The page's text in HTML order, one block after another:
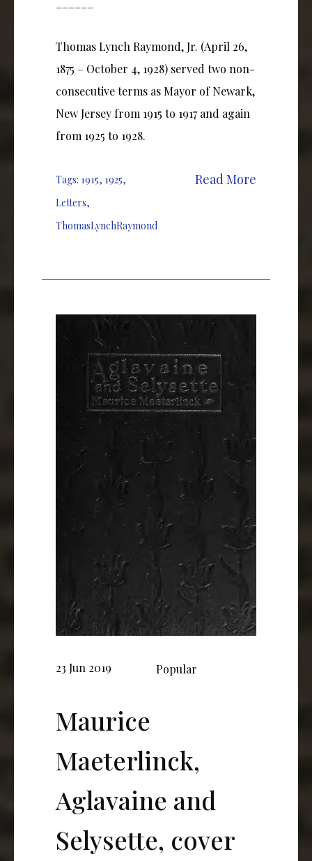
Thomas Lynch Raymond, Jr. (April 26,
1875 – October 4, 1928) served two non-
consecutive terms as Mayor of Newark,
New Jersey from 1915 to 1917 and again
from 1925 to 1928.
Tags: 1915, 1925,
Letters,
ThomasLynchRaymond
Read More
23 Jun 2019 Popular
Maurice
Maeterlinck,
Aglavaine and
Selysette, cover